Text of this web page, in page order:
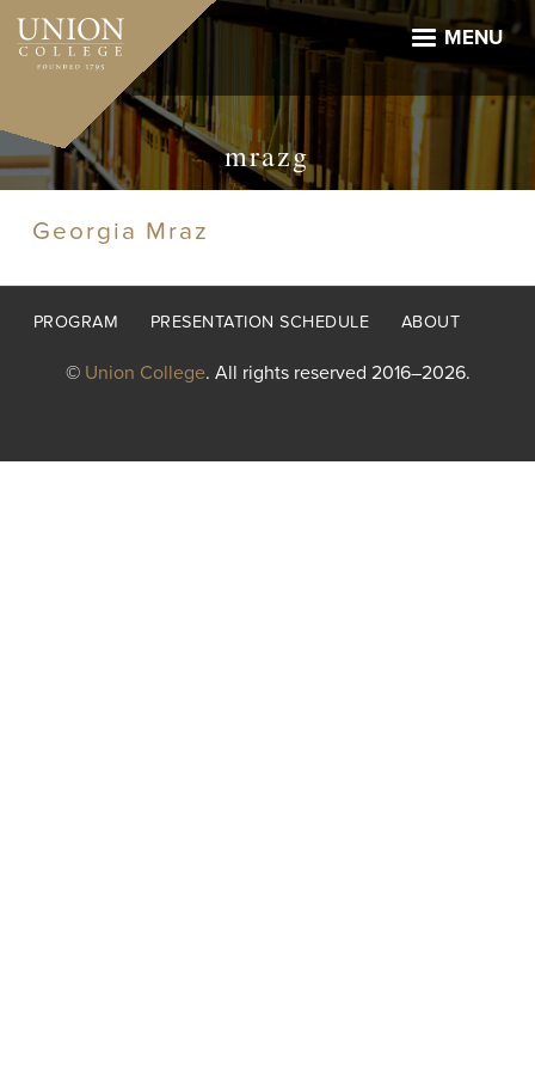
Skip
main
MENU
mrazg
Georgia Mraz
Footer
PROGRAM PRESENTATION SCHEDULE ABOUT
© Union College. All rights reserved 2016–2026.